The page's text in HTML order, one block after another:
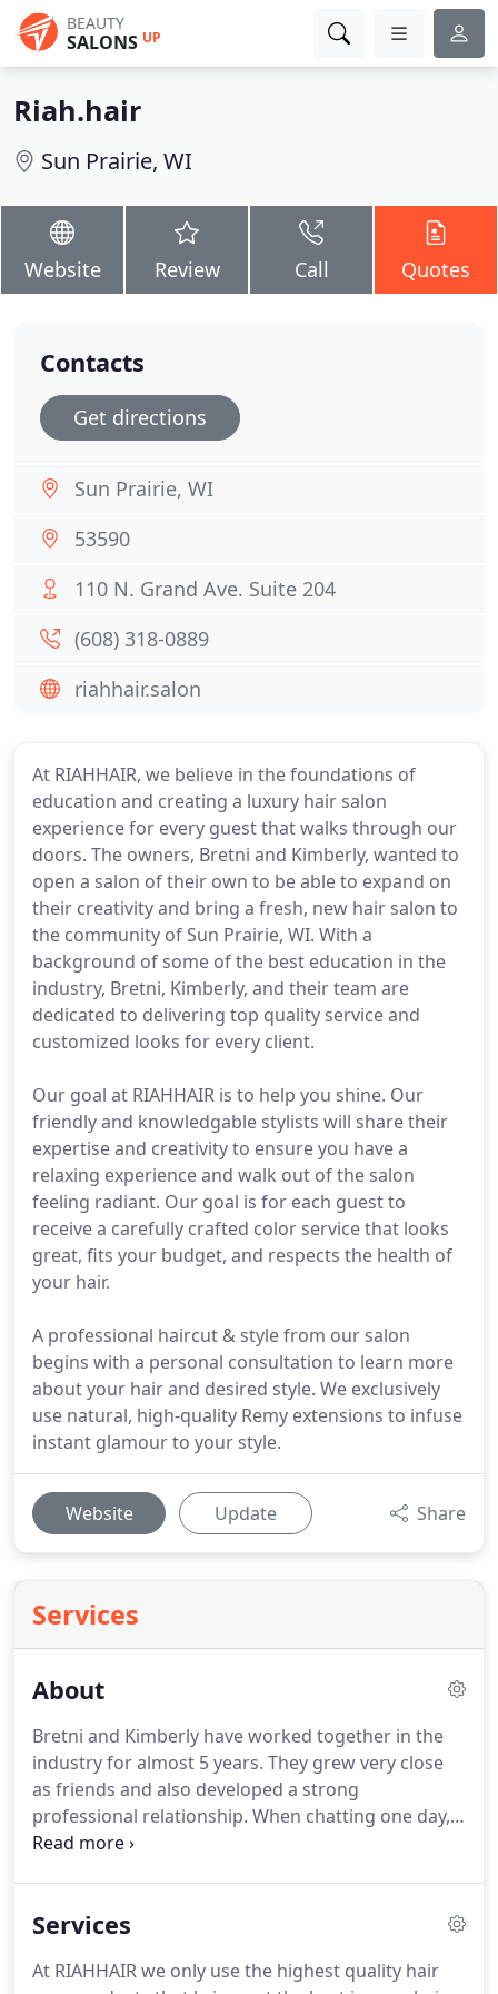
BEAUTY
SALONS UP
Riah.hair
Sun Prairie, WI
Website Review Call Quotes
At RIAHHAIR, we believe in the foundations of
education and creating a luxury hair salon
experience for every guest that walks through our
doors. The owners, Bretni and Kimberly, wanted to
open a salon of their own to be able to expand on
their creativity and bring a fresh, new hair salon to
the community of Sun Prairie, WI. With a
background of some of the best education in the
industry, Bretni, Kimberly, and their team are
dedicated to delivering top quality service and
customized looks for every client.
Our goal at RIAHHAIR is to help you shine. Our
friendly and knowledgable stylists will share their
expertise and creativity to ensure you have a
relaxing experience and walk out of the salon
feeling radiant. Our goal is for each guest to
receive a carefully crafted color service that looks
great, fits your budget, and respects the health of
your hair.
A professional haircut & style from our salon
begins with a personal consultation to learn more
about your hair and desired style. We exclusively
use natural, high-quality Remy extensions to infuse
instant glamour to your style.
Website Update Share
Services
About
Bretni and Kimberly have worked together in the
industry for almost 5 years. They grew very close
as friends and also developed a strong
professional relationship. When chatting one day,
they both realized they shared the same passion
exciting business venture, her daughter Riah
spelled backwards!A giant lightbulb turned on and
Services
At RIAHHAIR we only use the highest quality hair
Contacts
Get directions
Sun Prairie, WI
53590
110 N. Grand Ave. Suite 204
(608) 318-0889
riahhair.salon